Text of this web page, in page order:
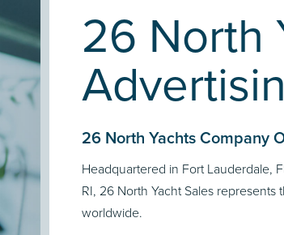
26 North
26 North Yachts Company
Headquartered in Fort Lauderdale,
RI, 26 North Yacht Sales
worldwide.